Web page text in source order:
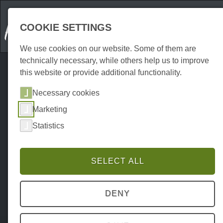
Home Attraktionen Indoor P0071AI00024
COOKIE SETTINGS
We use cookies on our website. Some of them are
technically necessary, while others help us to improve
this website or provide additional functionality.
Necessary cookies
Marketing
Statistics
SELECT ALL
DENY